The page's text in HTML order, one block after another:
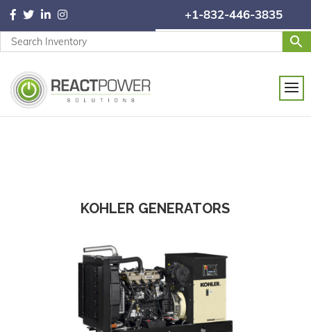
+1-832-446-3835
KOHLER GENERATORS